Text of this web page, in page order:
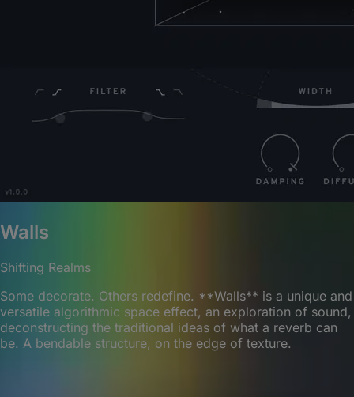
Walls
Shifting Realms
Some decorate. Others redefine. **Walls** is a unique and
versatile algorithmic space effect, an exploration of sound,
deconstructing the traditional ideas of what a reverb can
be. A bendable structure, on the edge of texture.